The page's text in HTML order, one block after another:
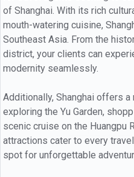
of Shanghai. With its rich
mouth-watering cuisine,
Southeast Asia. From the
district, your clients can
modernity seamlessly.
Additionally, Shanghai offers
exploring the Yu Garden,
scenic cruise on the Huangpu
attractions cater to every
spot for unforgettable